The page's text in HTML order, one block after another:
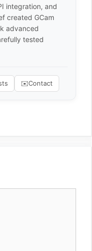
integration, and
created GCam
advanced
tested
✉️Contact